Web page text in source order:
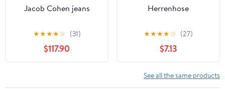
Jacob Cohen jeans
★★★★☆ (31)
$117.90
Herrenhose
★★★★☆ (27)
$7.13
See all the same products